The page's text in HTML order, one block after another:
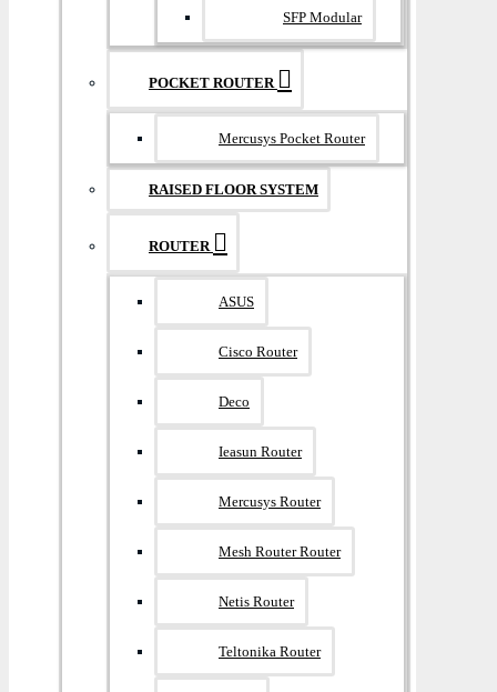
SFP Modular
POCKET ROUTER
Mercusys Pocket Router
RAISED FLOOR SYSTEM
ROUTER
ASUS
Cisco Router
Deco
Ieasun Router
Mercusys Router
Mesh Router Router
Netis Router
Teltonika Router